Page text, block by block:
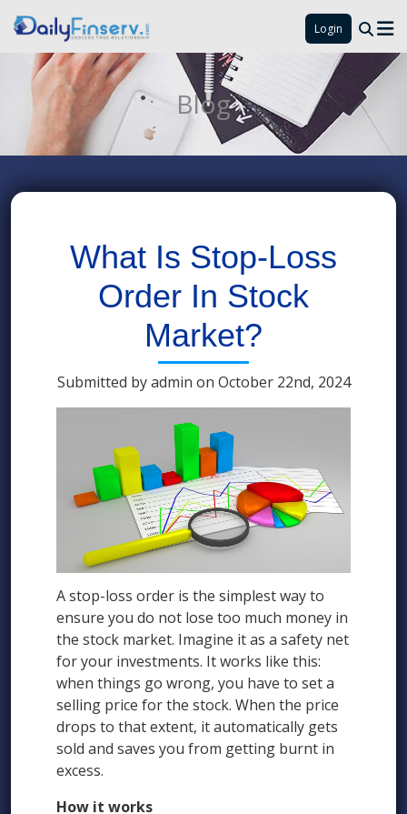
Login
Blog
What Is Stop-Loss
Order In Stock
Market?
Submitted by admin on October 22nd, 2024
A stop-loss order is the simplest way to
ensure you do not lose too much money in
the stock market. Imagine it as a safety net
for your investments. It works like this:
when things go wrong, you have to set a
selling price for the stock. When the price
drops to that extent, it automatically gets
sold and saves you from getting burnt in
excess.
How it works